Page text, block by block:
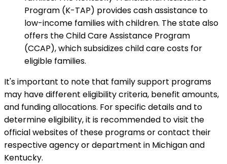
Program (K-TAP) provides cash assistance to
low-income families with children. The state also
offers the Child Care Assistance Program
(CCAP), which subsidizes child care costs for
eligible families.
It's important to note that family support programs
may have different eligibility criteria, benefit amounts,
and funding allocations. For specific details and to
determine eligibility, it is recommended to visit the
official websites of these programs or contact their
respective agency or department in Michigan and
Kentucky.